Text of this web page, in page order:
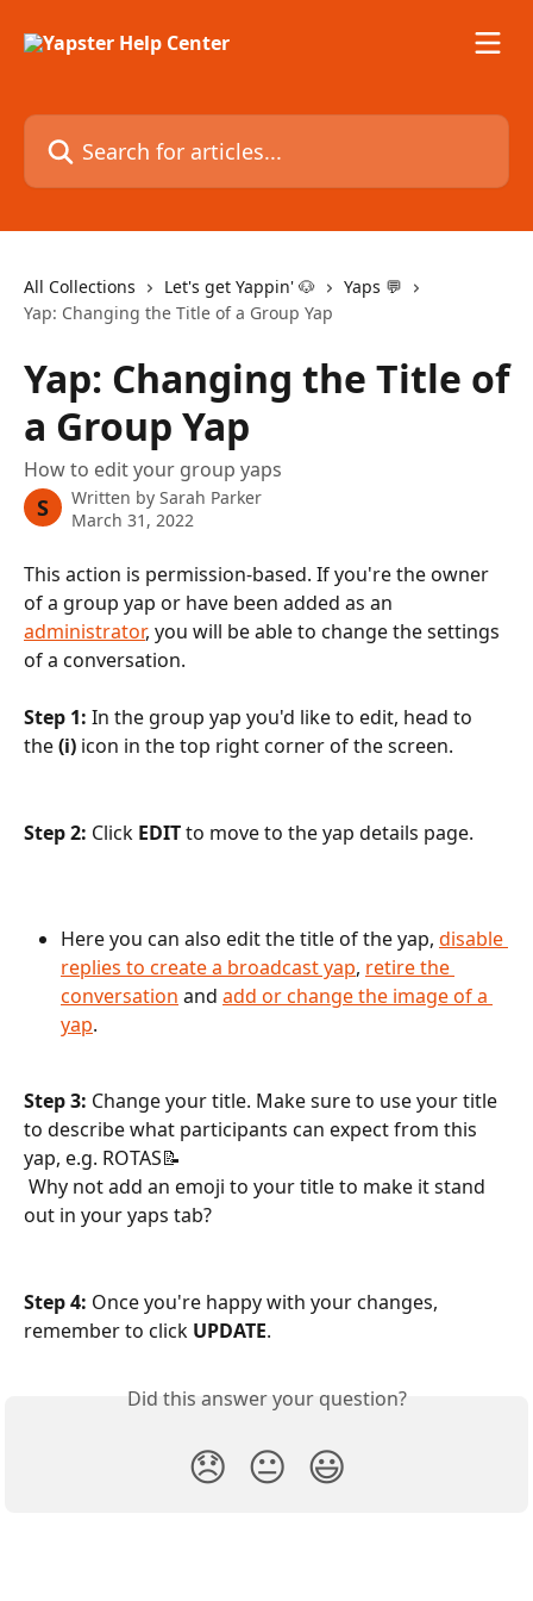
Search for articles...
All Collections Let's get Yappin' 🐶
Yaps 💬
Yap: Changing the Title of a Group Yap
Yap: Changing the Title of
a Group Yap
How to edit your group yaps
S Written by Sarah Parker
March 31, 2022
This action is permission-based. If you're the owner
of a group yap or have been added as an
administrator, you will be able to change the settings
of a conversation.
Step 1: In the group yap you'd like to edit, head to
the (i) icon in the top right corner of the screen.
Step 2: Click EDIT to move to the yap details page.
Here you can also edit the title of the yap, disable
replies to create a broadcast yap, retire the
conversation and add or change the image of a
yap.
Step 3: Change your title. Make sure to use your title
to describe what participants can expect from this
yap, e.g. ROTAS📝
out in your yaps tab?
Step 4: Once you're happy with your changes,
remember to click UPDATE.
Did this answer your question?
😞 😐 😃